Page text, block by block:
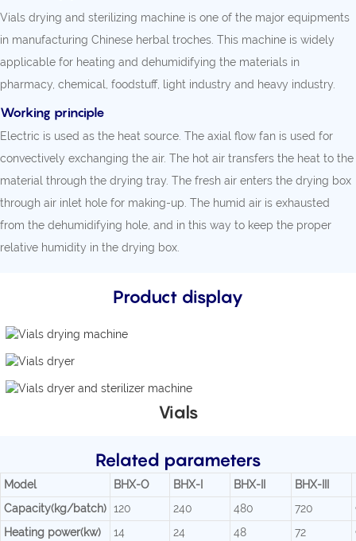
Vials drying and sterilizing machine is one of the major equipments
in manufacturing Chinese herbal troches. This machine is widely
applicable for heating and dehumidifying the materials in
pharmacy, chemical, foodstuff, light industry and heavy industry.
Working principle
Electric is used as the heat source. The axial flow fan is used for
convectively exchanging the air. The hot air transfers the heat to the
material through the drying tray. The fresh air enters the drying box
through air inlet hole for making-up. The humid air is exhausted
from the dehumidifying hole, and in this way to keep the proper
relative humidity in the drying box.
Product display
Vials
Related parameters
Model BHX-O BHX-I BHX-II BHX-III
Capacity(kg/batch) 120 240 480 720
Heating power(kw)
14 24 48 72